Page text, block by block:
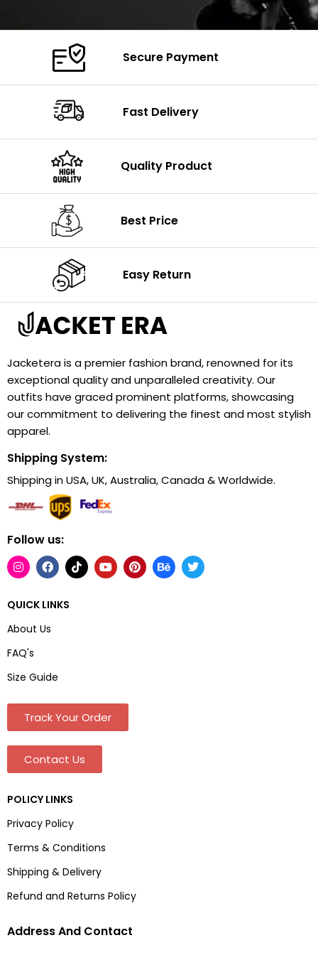
Secure Payment
Fast Delivery
Quality Product
Best Price
Easy Return
Jacketera is a premier fashion brand, renowned for its
exceptional quality and unparalleled creativity. Our
outfits have graced prominent platforms, showcasing
our commitment to delivering the finest and most stylish
apparel.
Shipping System:
Shipping in USA, UK, Australia, Canada & Worldwide.
Follow us:
QUICK LINKS
About Us
FAQ's
Size Guide
Track Your Order
Contact Us
POLICY LINKS
Privacy Policy
Terms & Conditions
Shipping & Delivery
Refund and Returns Policy
Address And Contact